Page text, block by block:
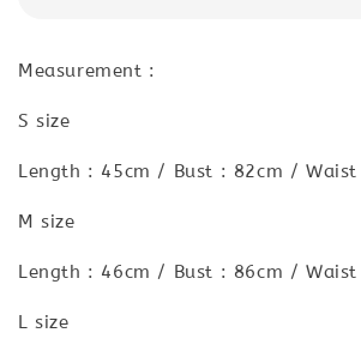
Measurement :
S size
Length : 45cm / Bust : 82cm / Waist
M size
Length : 46cm / Bust : 86cm / Waist
L size